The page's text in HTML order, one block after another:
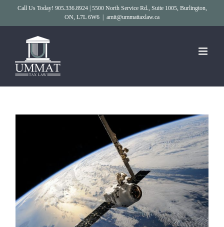
Call Us Today! 905.336.8924 | 5500 North Service Rd., Suite 1005, Burlington,
ON, L7L 6W6
amit@ummattaxlaw.ca